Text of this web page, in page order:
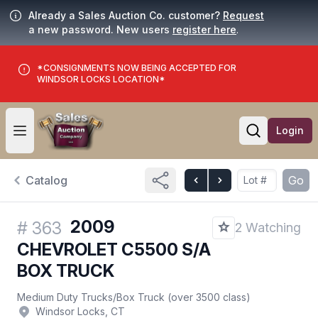
Already a Sales Auction Co. customer? Request
a new password. New users register here.
*CONSIGNMENTS NOW BEING ACCEPTED FOR
WINDSOR LOCKS LOCATION*
Open user menu
Open
Login
Catalog Go
# 363 2009
CHEVROLET C5500 S/A
BOX TRUCK
2 Watching
Medium Duty Trucks/Box Truck (over 3500 class)
Windsor Locks, CT